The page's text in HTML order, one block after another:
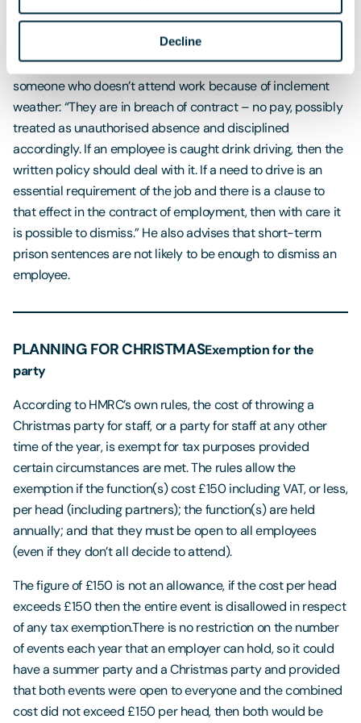
Decline
whether the employee is able to work (in any capacity), and
Ultimately Rowlands says the situation is that same as for
someone who doesn’t attend work because of inclement
weather: “They are in breach of contract – no pay, possibly
treated as unauthorised absence and disciplined
accordingly. If an employee is caught drink driving, then the
written policy should deal with it. If a need to drive is an
essential requirement of the job and there is a clause to
that effect in the contract of employment, then with care it
is possible to dismiss.” He also advises that short-term
prison sentences are not likely to be enough to dismiss an
employee.
PLANNING FOR CHRISTMASExemption for the
party
According to HMRC’s own rules, the cost of throwing a
Christmas party for staff, or a party for staff at any other
time of the year, is exempt for tax purposes provided
certain circumstances are met. The rules allow the
exemption if the function(s) cost £150 including VAT, or less,
per head (including partners); the function(s) are held
annually; and that they must be open to all employees
(even if they don’t all decide to attend).
The figure of £150 is not an allowance, if the cost per head
exceeds £150 then the entire event is disallowed in respect
of any tax exemption.There is no restriction on the number
of events each year that an employer can hold, so it could
have a summer party and a Christmas party and provided
that both events were open to everyone and the combined
cost did not exceed £150 per head, then both would be